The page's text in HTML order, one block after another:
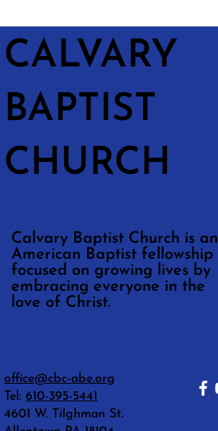
CALVARY
BAPTIST
CHURCH
Calvary Baptist Church is an
American Baptist fellowship
focused on growing lives by
embracing everyone in the
love of Christ.
office@cbc-abe.org
Tel: 610-395-5441
4601 W. Tilghman St.